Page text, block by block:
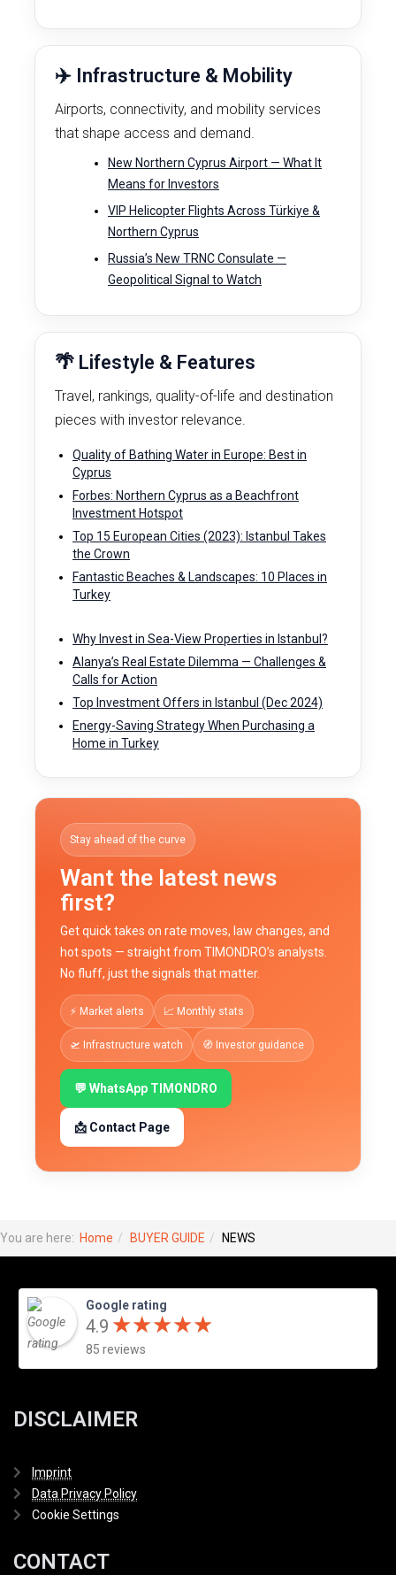
✈️ Infrastructure & Mobility
Airports, connectivity, and mobility services
that shape access and demand.
New Northern Cyprus Airport — What It
Means for Investors
VIP Helicopter Flights Across Türkiye &
Northern Cyprus
Russia’s New TRNC Consulate —
Geopolitical Signal to Watch
🌴 Lifestyle & Features
Travel, rankings, quality-of-life and destination
pieces with investor relevance.
Quality of Bathing Water in Europe: Best in
Cyprus
Forbes: Northern Cyprus as a Beachfront
Investment Hotspot
Top 15 European Cities (2023): Istanbul Takes
the Crown
Fantastic Beaches & Landscapes: 10 Places in
Turkey
Why Invest in Sea-View Properties in Istanbul?
Alanya’s Real Estate Dilemma — Challenges &
Calls for Action
Top Investment Offers in Istanbul (Dec 2024)
Energy-Saving Strategy When Purchasing a
Home in Turkey
Stay ahead of the curve
Want the latest news
first?
Get quick takes on rate moves, law changes, and
hot spots — straight from TIMONDRO’s analysts.
No fluff, just the signals that matter.
⚡ Market alerts 📈 Monthly stats
🛫 Infrastructure watch 🧭 Investor guidance
💬 WhatsApp TIMONDRO
📩 Contact Page
You are here: Home BUYER GUIDE NEWS
Google rating
4.9 ★★★★★
★★★★★
85 reviews
DISCLAIMER
Imprint
Data Privacy Policy
Cookie Settings
CONTACT